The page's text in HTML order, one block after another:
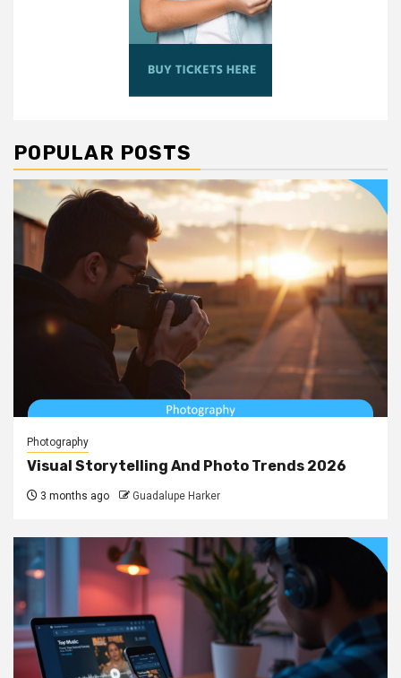
POPULAR POSTS
Photography
Visual Storytelling And Photo Trends 2026
3 months ago Guadalupe Harker